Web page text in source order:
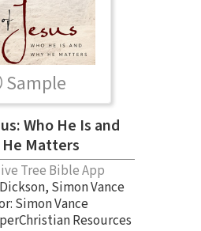
Sample
Who He Is and
He Matters
Tree Bible App
, Simon Vance
Simon Vance
Resources